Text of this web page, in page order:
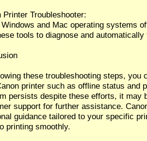
Printer Troubleshooter:
and Mac operating systems
tools to diagnose and
these troubleshooting steps, you
printer such as offline status and
persists despite these efforts, it may
support for further assistance.
guidance tailored to your specific
printing smoothly.